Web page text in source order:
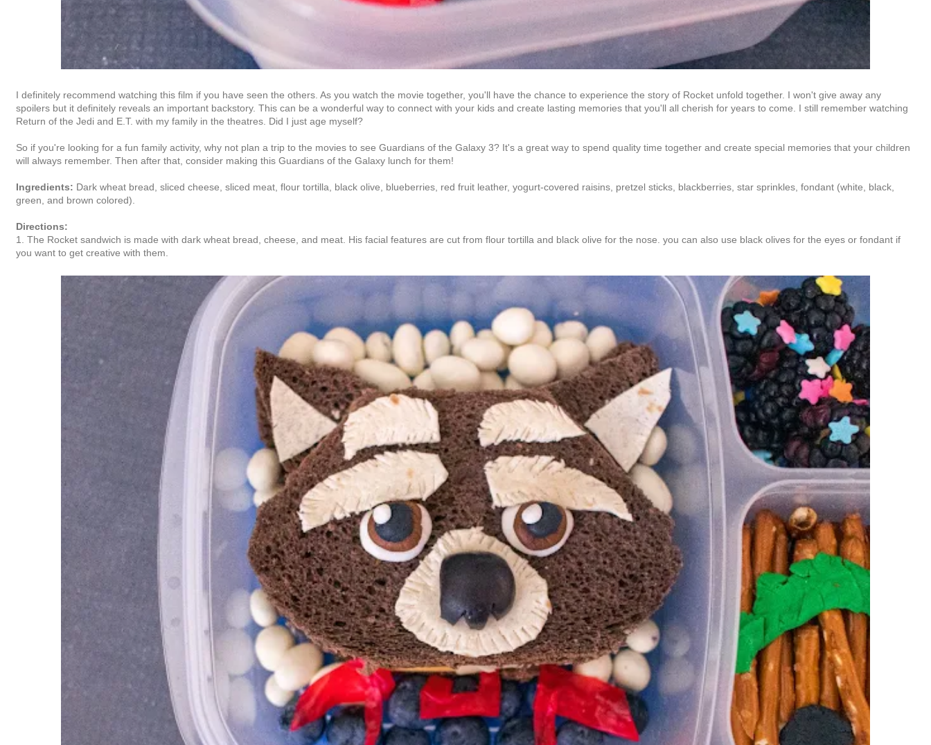
I definitely recommend watching this film if you have seen the others. As you watch the movie together, you'll have the chance to experience the story of Rocket unfold together. I won't give away any
spoilers but it definitely reveals an important backstory. This can be a wonderful way to connect with your kids and create lasting memories that you'll all cherish for years to come. I still remember watching
Return of the Jedi and E.T. with my family in the theatres. Did I just age myself?
So if you're looking for a fun family activity, why not plan a trip to the movies to see Guardians of the Galaxy 3? It's a great way to spend quality time together and create special memories that your children
will always remember. Then after that, consider making this Guardians of the Galaxy lunch for them!
Ingredients: Dark wheat bread, sliced cheese, sliced meat, flour tortilla, black olive, blueberries, red fruit leather, yogurt-covered raisins, pretzel sticks, blackberries, star sprinkles, fondant (white, black,
green, and brown colored).
Directions:
1. The Rocket sandwich is made with dark wheat bread, cheese, and meat. His facial features are cut from flour tortilla and black olive for the nose. you can also use black olives for the eyes or fondant if
you want to get creative with them.